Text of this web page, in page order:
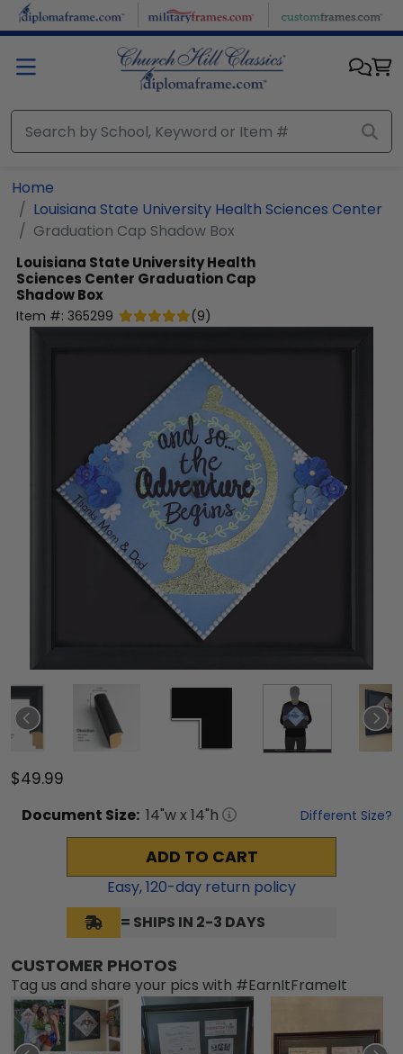
Skip to main content
Home
Louisiana State University Health Sciences Center
Graduation Cap Shadow Box
Louisiana State University Health
Sciences Center Graduation Cap
Shadow Box
Item #: 365299 (9)
$49.99
Document Size: 14"w x 14"h Different Size?
ADD TO CART
Easy,120-day return policy
= SHIPS IN 2-3 DAYS
CUSTOMER PHOTOS
Tag us and share your pics with #EarnItFrameIt